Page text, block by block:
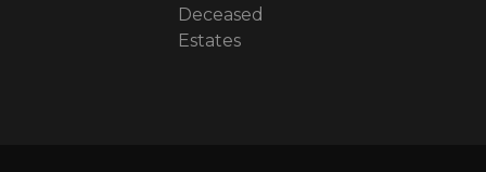
Deceased
Estates